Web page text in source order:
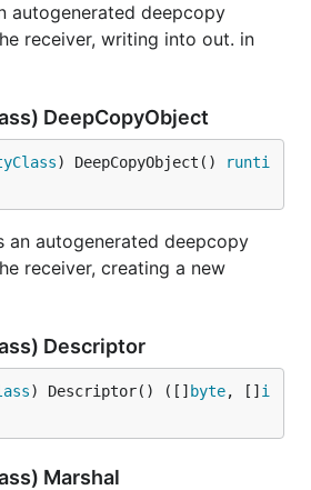
autogenerated deepcopy
receiver, writing into out. in
DeepCopyObject
) DeepCopyObject()
runti
an autogenerated deepcopy
receiver, creating a new
Descriptor
) Descriptor() ([] byte, [] i
Marshal